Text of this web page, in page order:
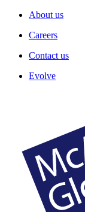
About us
Careers
Contact us
Evolve